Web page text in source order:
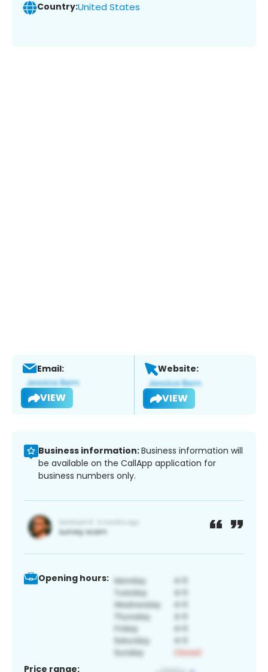
Country:United States
Email:
VIEW
Website:
VIEW
Business information:Business information will
be available on the CallApp application for
business numbers only.
Opening hours:
Price range: